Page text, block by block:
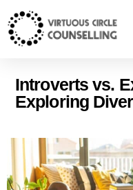
Introverts vs.
Exploring